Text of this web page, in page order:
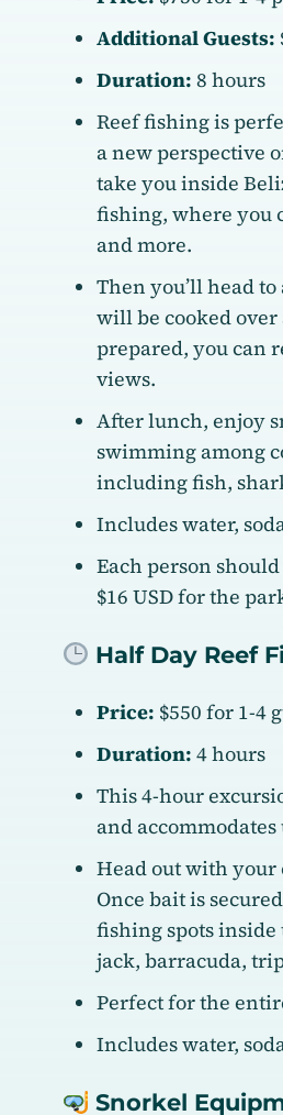
Additional Guests:
Duration: 8 hours
Reef fishing is
a new perspective
take you inside
fishing, where you
and more.
Then you’ll head
will be cooked
prepared, you can
views.
After lunch, enjoy
swimming among
including fish,
Includes water,
Each person
$16 USD for the
Half Day Reef
Price: $550 for 1-4
Duration: 4 hours
This 4-hour
and accommodates
Head out with your
Once bait is
fishing spots
jack, barracuda,
Perfect for the
Includes water,
Snorkel